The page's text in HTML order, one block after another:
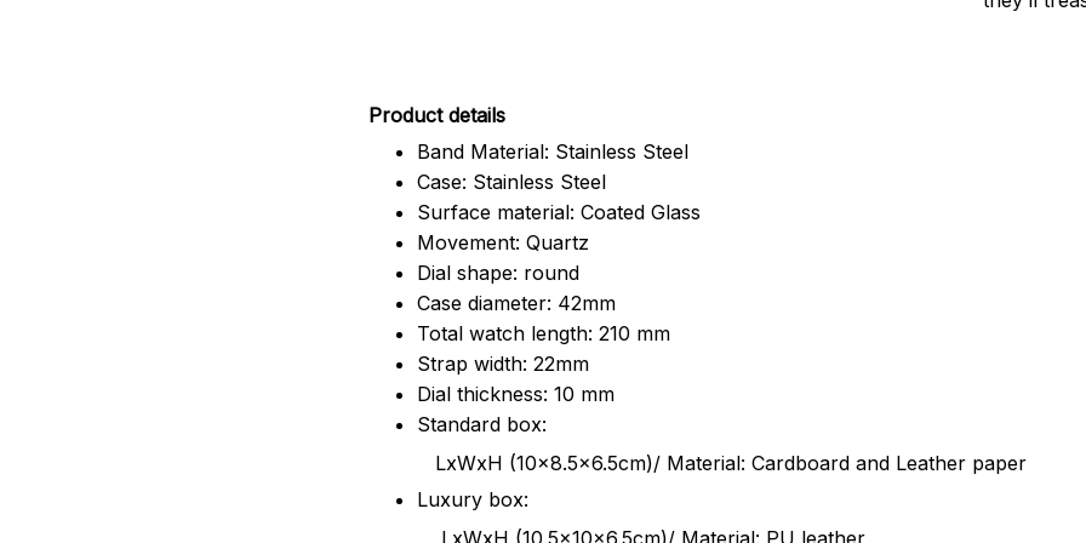
Product details
Band Material: Stainless Steel
Case: Stainless Steel
Surface material: Coated Glass
Movement: Quartz
Dial shape: round
Case diameter: 42mm
Total watch length: 210 mm
Strap width: 22mm
Dial thickness: 10 mm
Standard box:
LxWxH (10x8.5x6.5cm)/ Material: Cardboard and Leather paper
Luxury box:
LxWxH (10.5x10x6.5cm)/ Material: PU leather